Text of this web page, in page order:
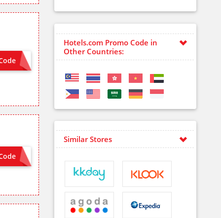
AMEX8
Hotels.com Promo Code in
Other Countries:
Similar Stores